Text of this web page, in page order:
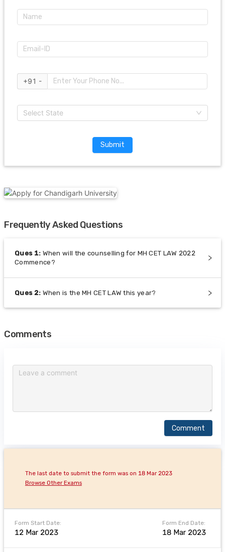
+91 -
Select State
Submit
Frequently Asked Questions
Ques 1: When will the counselling for MH CET LAW 2022
Commence?
Ques 2: When is the MH CET LAW this year?
Comments
Comment
Form Start Date:
12 Mar 2023
Form End Date:
18 Mar 2023
The last date to submit the form was on 18 Mar 2023
Browse Other Exams